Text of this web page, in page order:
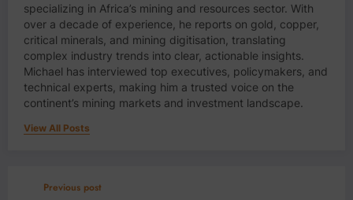
specializing in Africa’s mining and resources sector. With
over a decade of experience, he reports on gold, copper,
critical minerals, and mining digitisation, translating
complex industry trends into clear, actionable insights.
Michael has interviewed top executives, policymakers, and
technical experts, making him a trusted voice on the
continent’s mining markets and investment landscape.
View All Posts
Previous post